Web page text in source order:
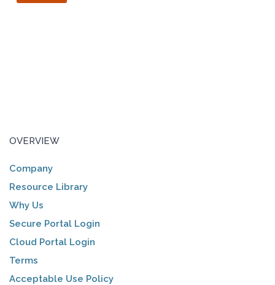
OVERVIEW
Company
Resource Library
Why Us
Secure Portal Login
Cloud Portal Login
Terms
Acceptable Use Policy